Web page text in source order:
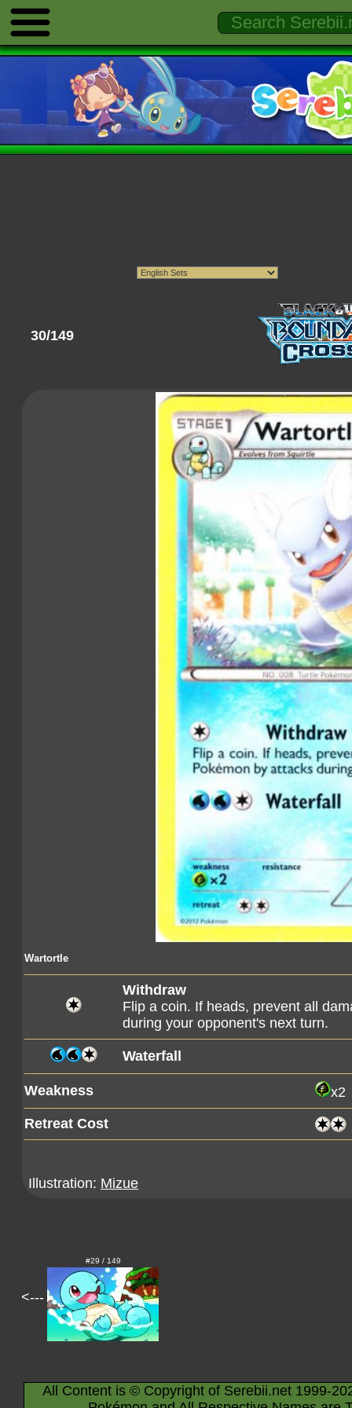
30/149
Wartortle
Withdraw
Flip a coin. If heads, prevent all
during your opponent's next turn.
Waterfall
Weakness
x2
Retreat Cost
Illustration: Mizue
<---
#29 / 149
All Content is © Copyright of Serebii.net 1999-